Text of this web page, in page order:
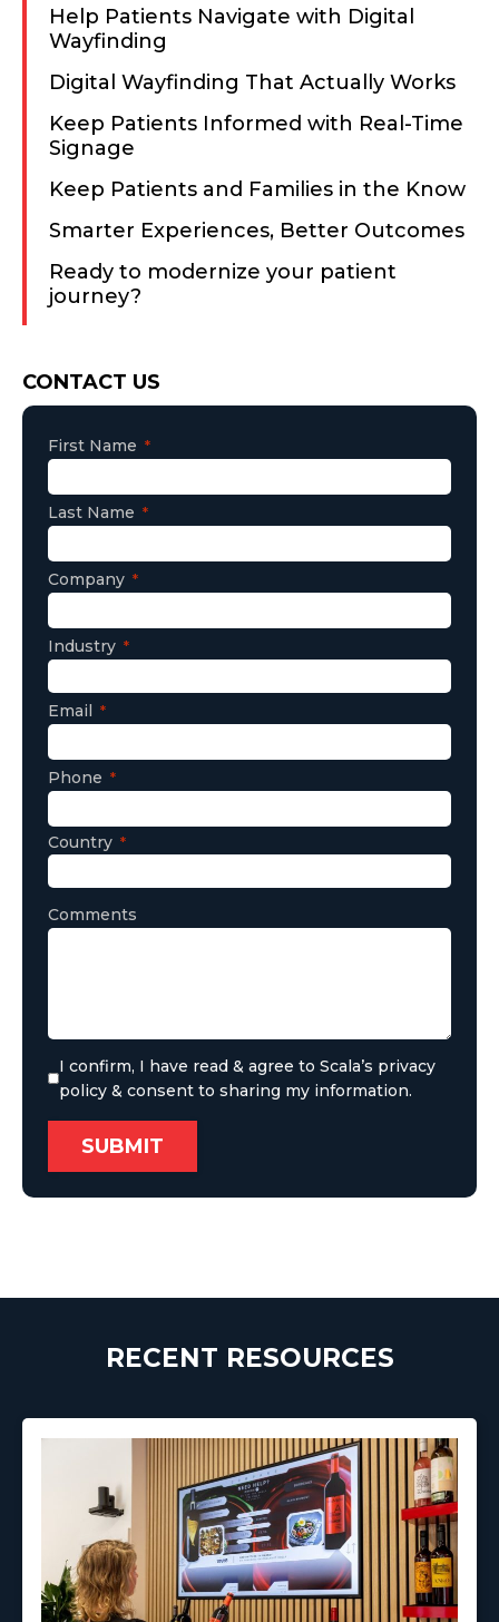
CONTACT US
First Name
Last Name
Company
Industry
Email
Phone
Country
Comments
Consent
I confirm, I have read & agree to Scala’s privacy
policy & consent to sharing my information.
Help Patients Navigate with Digital
Wayfinding
Digital Wayfinding That Actually Works
Keep Patients Informed with Real-Time
Signage
Keep Patients and Families in the Know
Smarter Experiences, Better Outcomes
Ready to modernize your patient
journey?
RECENT RESOURCES